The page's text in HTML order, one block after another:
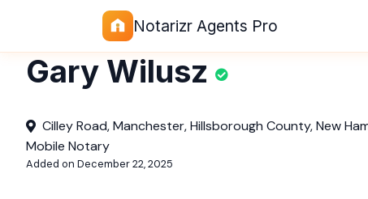
Notarizr Agents Pro
Gary Wilusz
Cilley Road, Manchester, Hillsborough County, New
Mobile Notary
Added on December 22, 2025